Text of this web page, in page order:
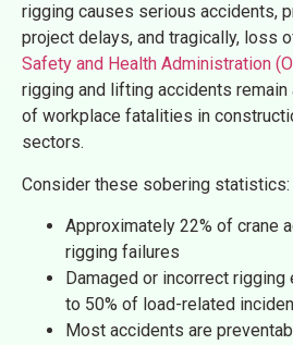
rigging causes serious accidents,
project delays, and tragically, loss
Safety and Health Administration
rigging and lifting accidents
of workplace fatalities in
sectors.
Consider these sobering statistics:
Approximately 22% of crane
rigging failures
Damaged or incorrect
to 50% of load-related
Most accidents are